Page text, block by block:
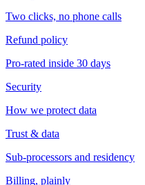
Two clicks, no phone calls
Refund policy
Pro-rated inside 30 days
Security
How we protect data
Trust & data
Sub-processors and residency
Billing, plainly